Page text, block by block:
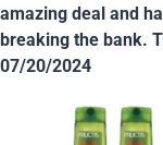
amazing deal and
breaking the bank.
07/20/2024